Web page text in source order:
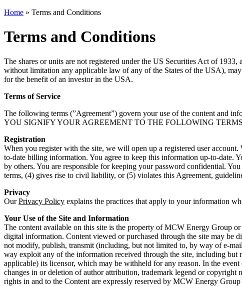
Home » Terms and Conditions
Terms and Conditions
The shares or units are not registered under the US Securities Act of
without limitation any applicable law of any of the States of the USA),
for the benefit of an investor in the USA.
Terms of Service
The following terms (”Agreement”) govern your use of the content and
YOU SIGNIFY YOUR AGREEMENT TO THE FOLLOWING TERMS.
Registration
When you register with the site, we will open up a registered user
to-date billing information. You agree to keep this information up-to-date.
by others. You are responsible for keeping your password confidential.
terms, (4) gives rise to civil liability, or (5) violates this Agreement,
Privacy
OurPrivacy Policy explains the practices that apply to your information
Your Use of the Site and Information
The content available on this site is the property of MCW Energy Group
digital information. Content viewed or purchased through the site may be
not modify, publish, transmit (including, but not limited to, by way of e-
way exploit any of the information received through the site, including
applicable) its licensor, which may be withheld for any reason. In the
changes in or deletion of author attribution, trademark legend or
rights in and to the Content are expressly reserved by MCW Energy